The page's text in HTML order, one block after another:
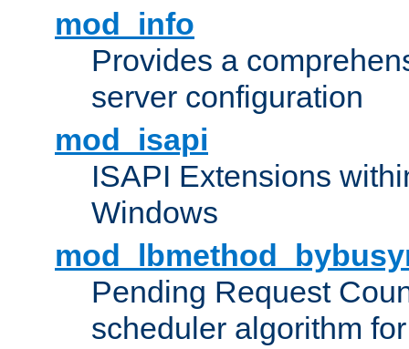
mod_info
Provides a
server configuration
mod_isapi
ISAPI Extensions
Windows
Pending Request
scheduler algorithm for